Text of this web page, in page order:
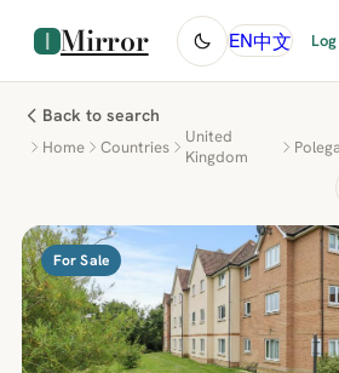
Mirror EN中文
Back to search
Home Countries
United
Kingdom
For Sale